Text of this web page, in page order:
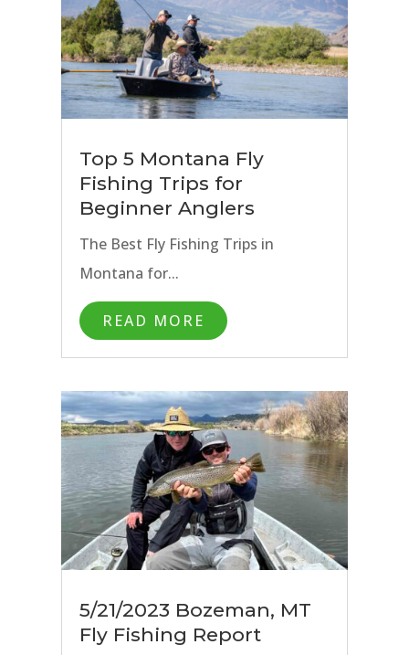
Top 5 Montana Fly
Fishing Trips for
Beginner Anglers
The Best Fly Fishing Trips in
Montana for...
READ MORE
5/21/2023 Bozeman, MT
Fly Fishing Report